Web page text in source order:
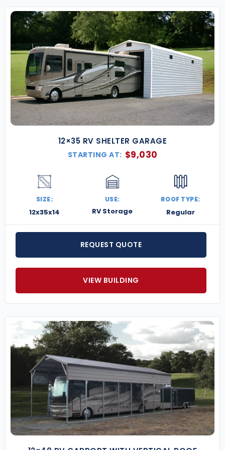
compliance with local building regulations.
Our North Carolina metal buildings are built for
resilience and flexibility—whether you’re planning a
coastal carport, a mountain retreat garage, or a
commercial hub in the heart of the state.Contact
us today for a free quote, and let’s build
something strong, secure, and Southern-ready.
12×35 RV SHELTER GARAGE
STARTING AT: $9,030
SIZE:
12x35x14
USE:
RV Storage
ROOF TYPE:
Regular
REQUEST QUOTE
VIEW BUILDING